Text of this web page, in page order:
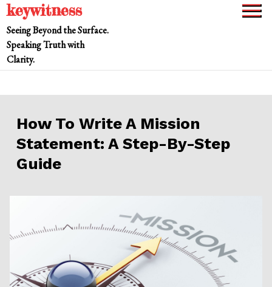
Skip
to
content
keywitness
Seeing Beyond the Surface.
Speaking Truth with
Clarity.
How To Write A Mission
Statement: A Step-By-Step
Guide